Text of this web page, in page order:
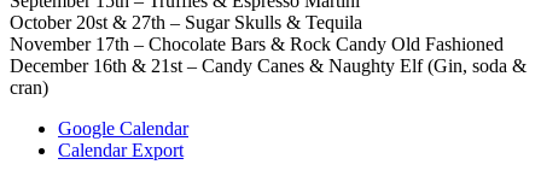
October 20st & 27th – Sugar Skulls & Tequila
November 17th – Chocolate Bars & Rock Candy Old Fashioned
December 16th & 21st – Candy Canes & Naughty Elf (Gin, soda &
cran)
Google Calendar
Calendar Export